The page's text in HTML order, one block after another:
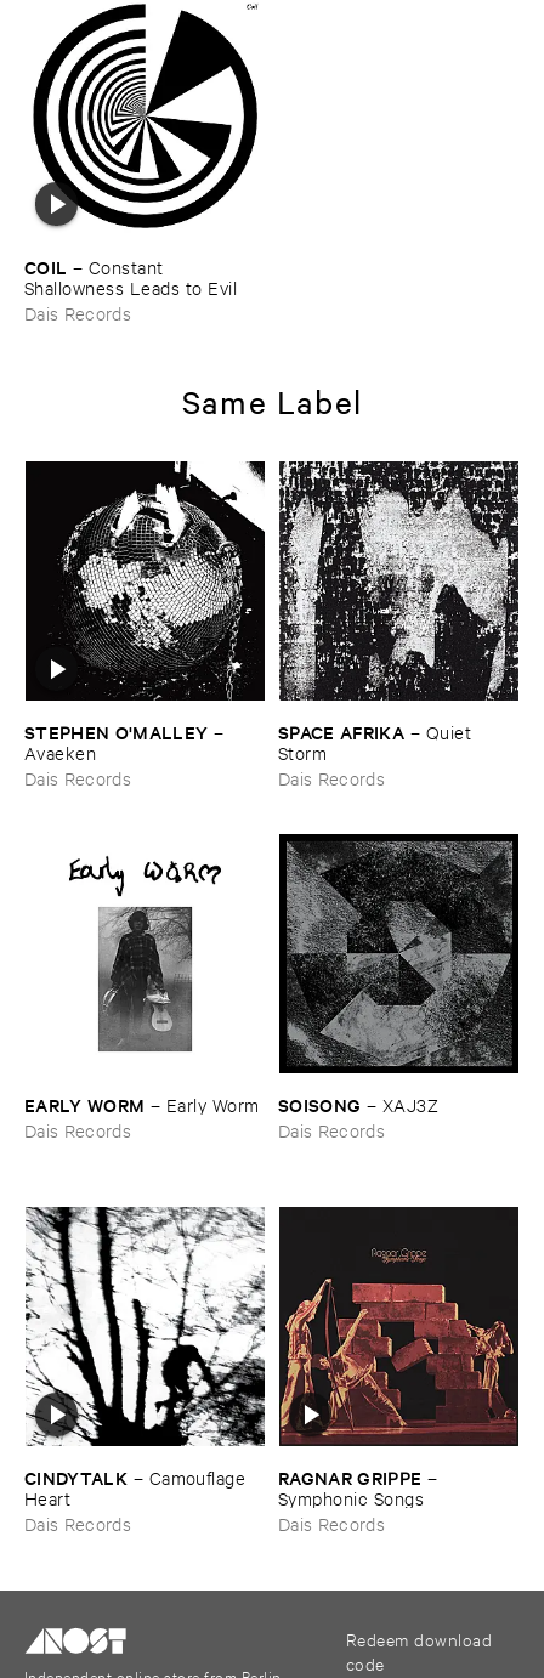
COIL – Constant ​
Shallowness ​Leads ​to ​Evil
Dais Records
Same Label
STEPHEN ​O'​MALLEY –
Avaeken
Dais Records
SPACE ​AFRIKA – Quiet ​
Storm
Dais Records
EARLY ​WORM – Early ​Worm
Dais Records
SOISONG – XAJ3Z
Dais Records
CINDYTALK – Camouflage ​
Heart
Dais Records
RAGNAR ​GRIPPE –
Symphonic ​Songs
Dais Records
Redeem download
code